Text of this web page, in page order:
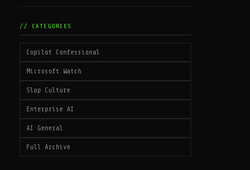
// CATEGORIES
Copilot Confessional
Microsoft Watch
Slop Culture
Enterprise AI
AI General
Full Archive